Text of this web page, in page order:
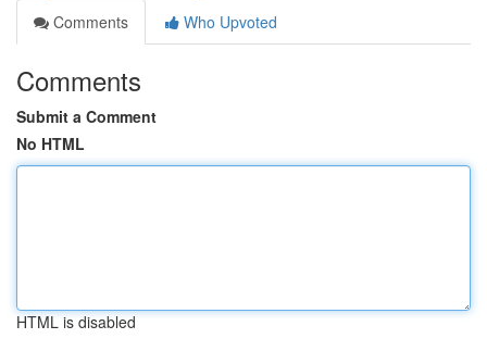
Comments
Who Upvoted
Comments
Submit a Comment
No HTML
HTML is disabled